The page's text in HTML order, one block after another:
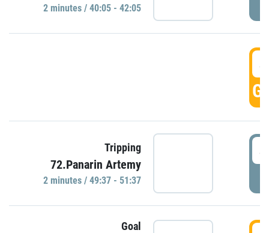
2 minutes / 40:05 - 42:05
Tripping
72.Panarin Artemy
2 minutes / 49:37 - 51:37
Goal